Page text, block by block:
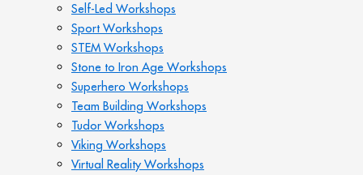
Self-Led Workshops
Sport Workshops
STEM Workshops
Stone to Iron Age Workshops
Superhero Workshops
Team Building Workshops
Tudor Workshops
Viking Workshops
Virtual Reality Workshops